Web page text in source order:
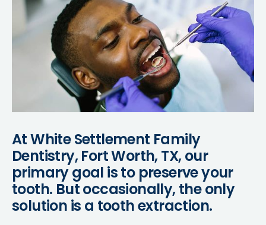
At White Settlement Family
Dentistry, Fort Worth, TX, our
primary goal is to preserve your
tooth. But occasionally, the only
solution is a tooth extraction.